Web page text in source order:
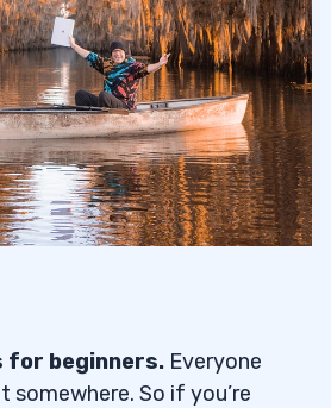
for beginners. Everyone
So if you’re